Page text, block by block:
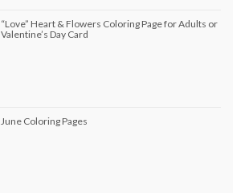
“Love” Heart & Flowers Coloring Page for Adults or
Valentine’s Day Card
June Coloring Pages